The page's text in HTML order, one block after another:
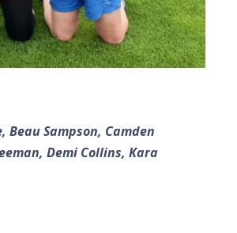
Beau Sampson, Camden
Demi Collins, Kara